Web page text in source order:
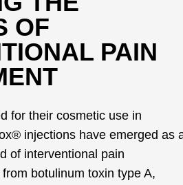
OF
PAIN
for their cosmetic use in
injections have emerged as
of interventional pain
botulinum toxin type A,